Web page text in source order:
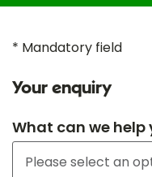
* Mandatory field
Your enquiry
What can we help